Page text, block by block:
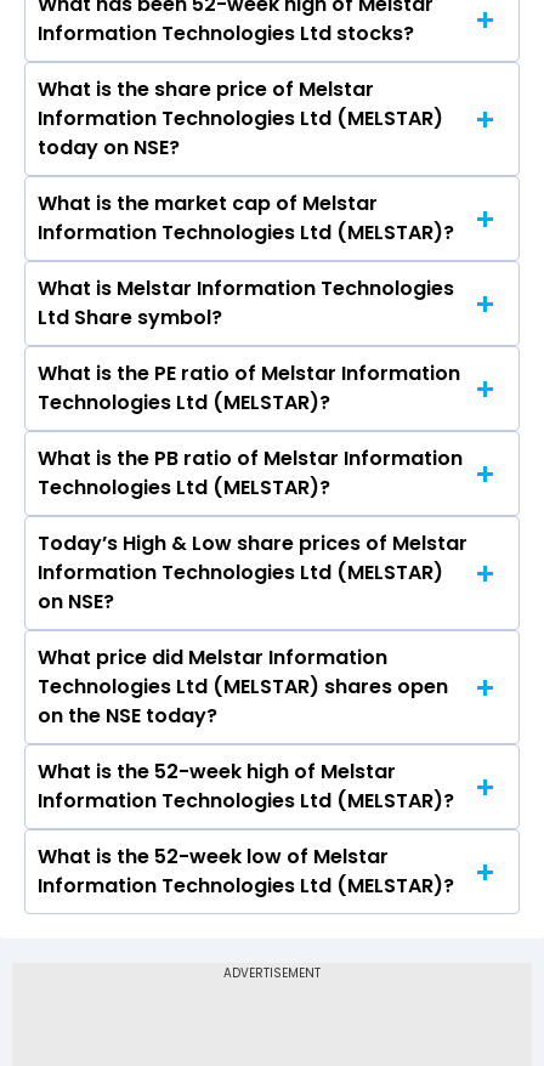
Mahindra Ltd, LTIMindtree Ltd, Oracle Financial
Services Software Ltd.
The promotor/promotors of Melstar
Information Technologies Ltd are Kirti Tripathi,
Vineet Kumar Tripathi, Sirish Kumar Sahoo,
Anant Satish Pathak, Bhawna Rajawat, Johnson
Selva Raj.
Information Technologies Ltd stocks?
The highest price of Melstar Information
Technologies Ltd stock is ₹0.00 in the last 52-
week.
What is the share price of Melstar
Information Technologies Ltd (MELSTAR)
today on NSE?
As on Sep 02, 2024 Melstar Information
Technologies Ltd (MELSTAR)’s share price on
NSE is Rs 4.25
What is the market cap of Melstar
Information Technologies Ltd (MELSTAR)?
The current market capitalisation of Melstar
Information Technologies Ltd (MELSTAR) is 6.07
crores
What is Melstar Information Technologies
Ltd Share symbol?
The symbol of Melstar Information
Technologies Ltd is MELSTAR.
What is the PE ratio of Melstar Information
Technologies Ltd (MELSTAR)?
The current PE ratio of Melstar Information
Technologies Ltd (MELSTAR) is -.
What is the PB ratio of Melstar Information
Technologies Ltd (MELSTAR)?
The current PB ratio of Melstar Information
Technologies Ltd (MELSTAR) is 0.33.
Today’s High & Low share prices of Melstar
Information Technologies Ltd (MELSTAR)
on NSE?
Today, the share price of Melstar Information
Technologies Ltd (MELSTAR) on NSE touched a
high of Rs 4.37 and a low of Rs 3.96
What price did Melstar Information
Technologies Ltd (MELSTAR) shares open
on the NSE today?
On NSE, the share price of Melstar Information
Technologies Ltd (MELSTAR) opened at Rs 4.15
What is the 52-week high of Melstar
Information Technologies Ltd (MELSTAR)?
The 52-week high price of Melstar Information
Technologies Ltd (MELSTAR) is Rs 4.37
What is the 52-week low of Melstar
Information Technologies Ltd (MELSTAR)?
Technologies Ltd (MELSTAR) is Rs -